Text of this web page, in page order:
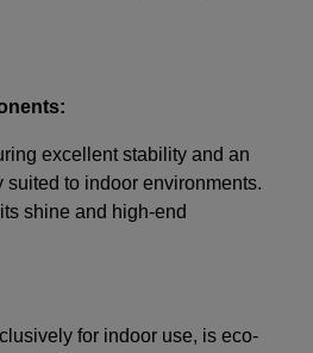
excellent stability and an
suited to indoor environments.
shine and high-end
for indoor use, is eco-